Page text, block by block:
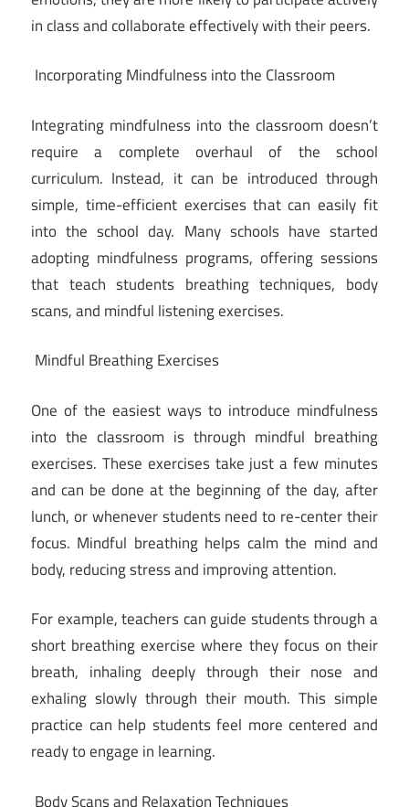
in class and collaborate effectively with their peers.
Incorporating Mindfulness into the Classroom
Integrating mindfulness into the classroom doesn’t
require a complete overhaul of the school
curriculum. Instead, it can be introduced through
simple, time-efficient exercises that can easily fit
into the school day. Many schools have started
adopting mindfulness programs, offering sessions
that teach students breathing techniques, body
scans, and mindful listening exercises.
Mindful Breathing Exercises
One of the easiest ways to introduce mindfulness
into the classroom is through mindful breathing
exercises. These exercises take just a few minutes
and can be done at the beginning of the day, after
lunch, or whenever students need to re-center their
focus. Mindful breathing helps calm the mind and
body, reducing stress and improving attention.
For example, teachers can guide students through a
short breathing exercise where they focus on their
breath, inhaling deeply through their nose and
exhaling slowly through their mouth. This simple
practice can help students feel more centered and
ready to engage in learning.
Body Scans and Relaxation Techniques